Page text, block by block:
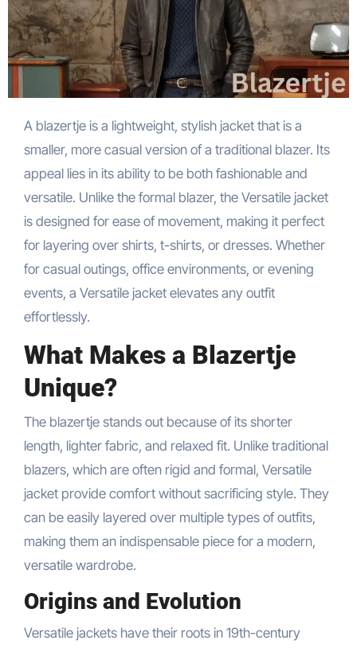
A blazertje is a lightweight, stylish jacket that is a
smaller, more casual version of a traditional blazer. Its
appeal lies in its ability to be both fashionable and
versatile. Unlike the formal blazer, the Versatile jacket
is designed for ease of movement, making it perfect
for layering over shirts, t-shirts, or dresses. Whether
for casual outings, office environments, or evening
events, a Versatile jacket elevates any outfit
effortlessly.
What Makes a Blazertje
Unique?
The blazertje stands out because of its shorter
length, lighter fabric, and relaxed fit. Unlike traditional
blazers, which are often rigid and formal, Versatile
jacket provide comfort without sacrificing style. They
can be easily layered over multiple types of outfits,
making them an indispensable piece for a modern,
versatile wardrobe.
Origins and Evolution
Versatile jackets have their roots in 19th-century